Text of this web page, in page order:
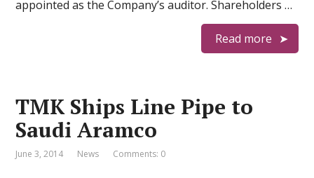
appointed as the Company’s auditor. Shareholders …
Read more
TMK Ships Line Pipe to
Saudi Aramco
June 3, 2014 News Comments: 0